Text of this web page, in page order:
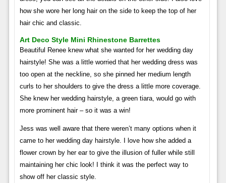
how she wore her long hair on the side to keep the top of her
hair chic and classic.
Art Deco Style Mini Rhinestone Barrettes
Beautiful Renee knew what she wanted for her wedding day
hairstyle! She was a little worried that her wedding dress was
too open at the neckline, so she pinned her medium length
curls to her shoulders to give the dress a little more coverage.
She knew her wedding hairstyle, a green tiara, would go with
more prominent hair – so it was a win!
Jess was well aware that there weren’t many options when it
came to her wedding day hairstyle. I love how she added a
flower crown by her ear to give the illusion of fuller while still
maintaining her chic look! I think it was the perfect way to
show off her classic style.